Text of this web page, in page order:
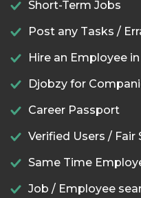
Short-Term Jobs
Post any Tasks /
Hire an Employee
Djobzy for
Career Passport
Verified Users / Fair
Same Time
Job / Employee